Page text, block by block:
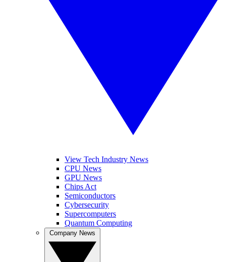
View Tech Industry News
CPU News
GPU News
Chips Act
Semiconductors
Cybersecurity
Supercomputers
Quantum Computing